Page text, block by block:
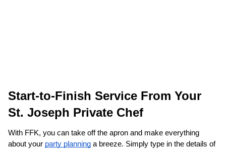
Start-to-Finish Service From Your
St. Joseph‌ Private Chef
With FFK, you can take off the apron and make everything
about your party planning a breeze. Simply type in the details of